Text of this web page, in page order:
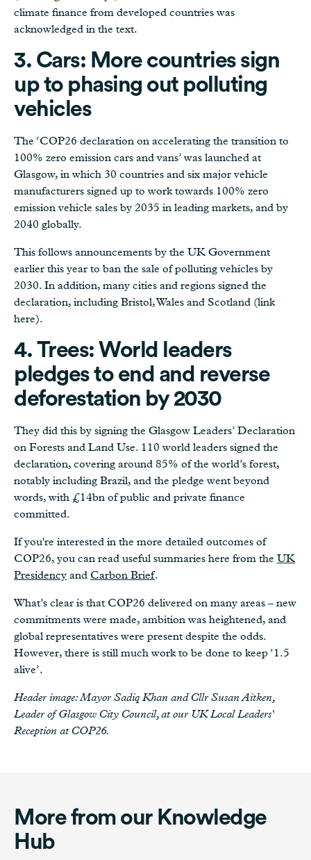
climate finance from developed countries was
acknowledged in the text.
3. Cars: More countries sign
up to phasing out polluting
vehicles
The ‘COP26 declaration on accelerating the transition to
100% zero emission cars and vans’ was launched at
Glasgow, in which 30 countries and six major vehicle
manufacturers signed up to work towards 100% zero
emission vehicle sales by 2035 in leading markets, and by
2040 globally.
This follows announcements by the UK Government
earlier this year to ban the sale of polluting vehicles by
2030. In addition, many cities and regions signed the
declaration, including Bristol, Wales and Scotland (link
here).
4. Trees: World leaders
pledges to end and reverse
deforestation by 2030
They did this by signing the Glasgow Leaders’ Declaration
on Forests and Land Use. 110 world leaders signed the
declaration, covering around 85% of the world’s forest,
notably including Brazil, and the pledge went beyond
words, with £14bn of public and private finance
committed.
If you're interested in the more detailed outcomes of
COP26, you can read useful summaries here from the UK
Presidency and Carbon Brief.
What’s clear is that COP26 delivered on many areas – new
commitments were made, ambition was heightened, and
global representatives were present despite the odds.
However, there is still much work to be done to keep ‘1.5
alive’.
Header image: Mayor Sadiq Khan and Cllr Susan Aitken,
Leader of Glasgow City Council, at our UK Local Leaders'
Reception at COP26.
More from our Knowledge
Hub